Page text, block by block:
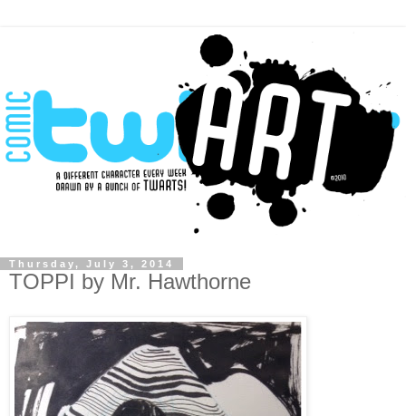
Thursday, July 3, 2014
TOPPI by Mr. Hawthorne